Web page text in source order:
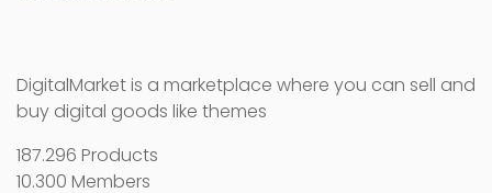
DigitalMarket is a marketplace where you can sell and
buy digital goods like themes
187.296 Products
10.300 Members